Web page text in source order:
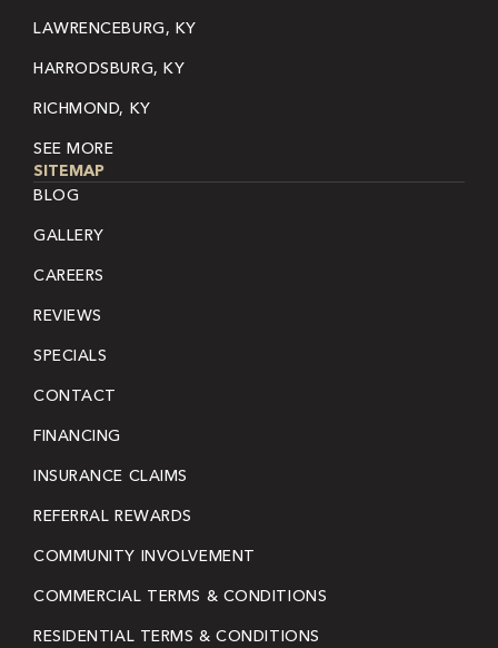
LAWRENCEBURG, KY
HARRODSBURG, KY
RICHMOND, KY
SEE MORE
SITEMAP
BLOG
GALLERY
CAREERS
REVIEWS
SPECIALS
CONTACT
FINANCING
INSURANCE CLAIMS
REFERRAL REWARDS
COMMUNITY INVOLVEMENT
COMMERCIAL TERMS & CONDITIONS
RESIDENTIAL TERMS & CONDITIONS